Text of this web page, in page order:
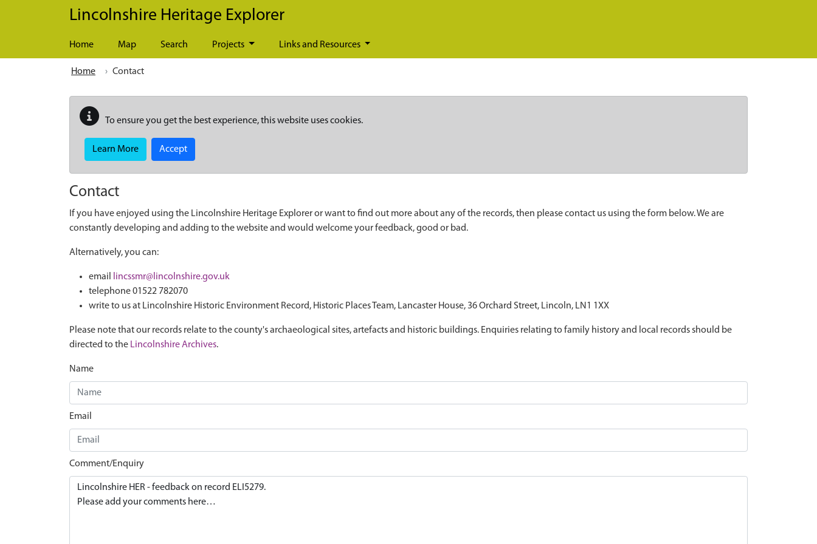
Skip to main content
Lincolnshire Heritage Explorer
Home Map Search Projects Links and Resources
Home Contact
To ensure you get the best experience, this website uses cookies.
Learn More Accept
Contact
If you have enjoyed using the Lincolnshire Heritage Explorer or want to find out more about any of the records, then please contact us using the form below. We are
constantly developing and adding to the website and would welcome your feedback, good or bad.
Alternatively, you can:
email
lincssmr@lincolnshire.gov.uk
telephone 01522 782070
write to us at Lincolnshire Historic Environment Record, Historic Places Team, Lancaster House, 36 Orchard Street, Lincoln, LN1 1XX
Please note that our records relate to the county's archaeological sites, artefacts and historic buildings. Enquiries relating to family history and local records should be
directed to the Lincolnshire Archives.
Name
Email
Comment/Enquiry